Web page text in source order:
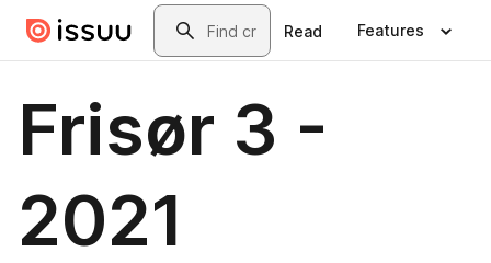
Skip to main contentSearch
Read Features
Frisør 3 -
2021